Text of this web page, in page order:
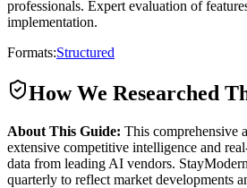
professionals. Expert evaluation of
implementation.
Formats:Structured
How We Researched
About This Guide: This comprehensive
extensive competitive intelligence and
data from leading AI vendors.
quarterly to reflect market developments